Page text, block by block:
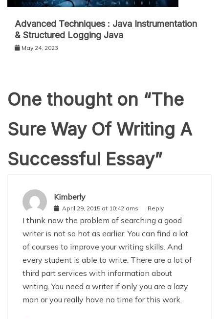
Advanced Techniques : Java Instrumentation
& Structured Logging Java
May 24, 2023
One thought on “The
Sure Way Of Writing A
Successful Essay”
Kimberly
April 29, 2015 at 10:42 ams Reply
I think now the problem of searching a good
writer is not so hot as earlier. You can find a lot
of courses to improve your writing skills. And
every student is able to write. There are a lot of
third part services with information about
writing. You need a writer if only you are a lazy
man or you really have no time for this work.